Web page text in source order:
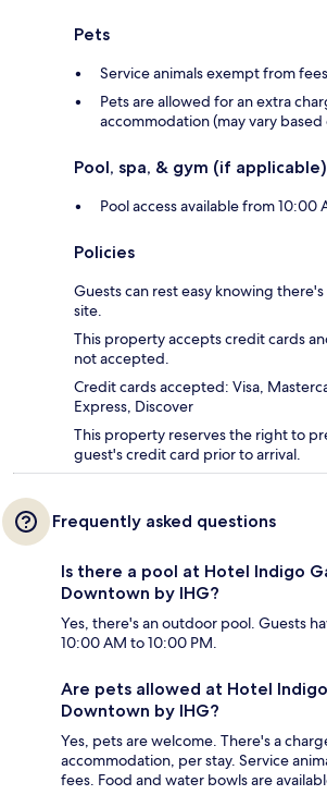
Pets
Service animals exempt from fees
Pets are allowed for an extra
accommodation (may vary
Pool, spa, & gym (if applicable)
Pool access available from 10:00
Policies
Guests can rest easy knowing
site.
This property accepts credit cards
not accepted.
Credit cards accepted: Visa,
Express, Discover
This property reserves the right to
guest's credit card prior to arrival.
Frequently asked questions
Is there a pool at Hotel Indigo
Downtown by IHG?
Yes, there's an outdoor pool. Guests
10:00 AM to 10:00 PM.
Are pets allowed at Hotel
Downtown by IHG?
Yes, pets are welcome. There's a
accommodation, per stay. Service
fees. Food and water bowls are